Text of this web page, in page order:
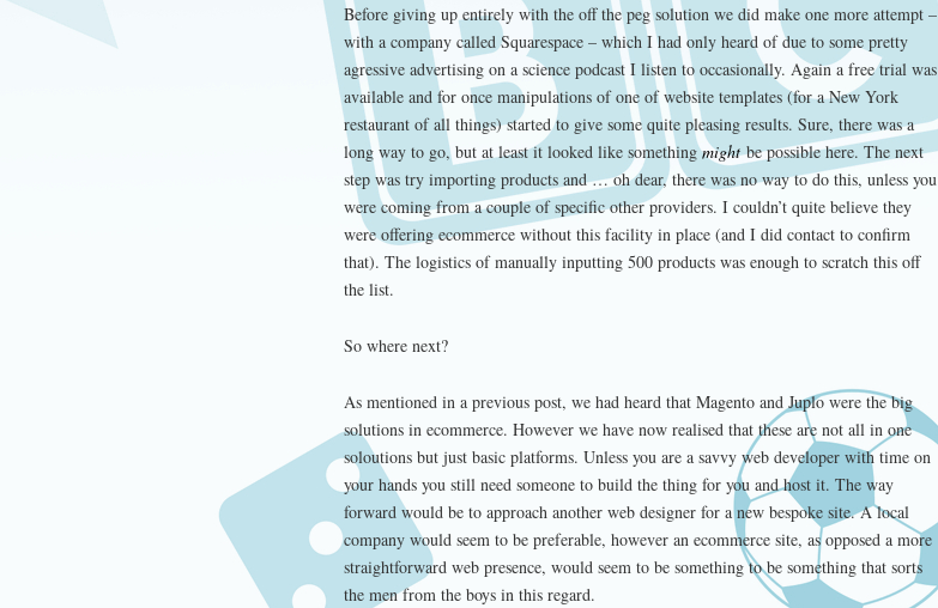
Before giving up entirely with the off the peg solution we did make one more attempt –
with a company called Squarespace – which I had only heard of due to some pretty
agressive advertising on a science podcast I listen to occasionally. Again a free trial was
available and for once manipulations of one of website templates (for a New York
restaurant of all things) started to give some quite pleasing results. Sure, there was a
long way to go, but at least it looked like somethingmightbe possible here. The next
step was try importing products and … oh dear, there was no way to do this, unless you
were coming from a couple of specific other providers. I couldn’t quite believe they
were offering ecommerce without this facility in place (and I did contact to confirm
that). The logistics of manually inputting 500 products was enough to scratch this off
the list.
So where next?
As mentioned in a previous post, we had heard that Magento and Juplo were the big
solutions in ecommerce. However we have now realised that these are not all in one
soloutions but just basic platforms. Unless you are a savvy web developer with time on
your hands you still need someone to build the thing for you and host it. The way
forward would be to approach another web designer for a new bespoke site. A local
company would seem to be preferable, however an ecommerce site, as opposed a more
straightforward web presence, would seem to be something to be something that sorts
the men from the boys in this regard.